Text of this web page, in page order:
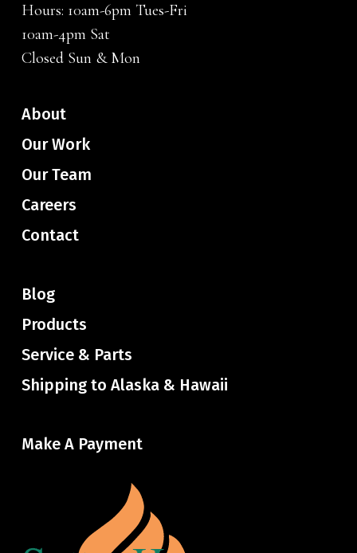
Hours: 10am-6pm Tues-Fri
10am-4pm Sat
Closed Sun & Mon
About
Our Work
Our Team
Careers
Contact
Blog
Products
Service & Parts
Shipping to Alaska & Hawaii
Make A Payment